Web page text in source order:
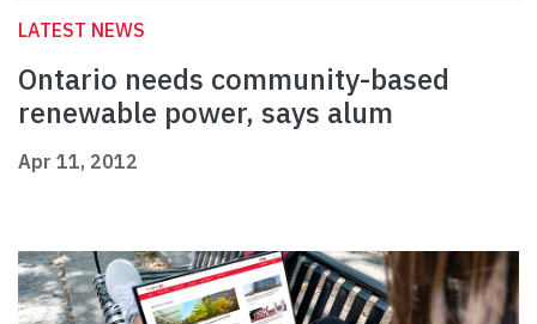
LATEST NEWS
Ontario needs community-based
renewable power, says alum
Apr 11, 2012